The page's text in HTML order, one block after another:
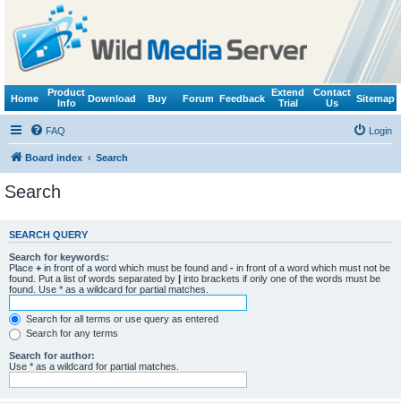
Home
Product
Info
Download Buy Forum Feedback
Extend
Trial
Contact
Us
Sitemap
FAQ Login
Board index Search
Search
SEARCH QUERY
Search for keywords:
Place + in front of a word which must be found and - in front of a word which must not be
found. Put a list of words separated by | into brackets if only one of the words must be
found. Use * as a wildcard for partial matches.
Search for all terms or use query as entered
Search for any terms
Search for author:
Use * as a wildcard for partial matches.